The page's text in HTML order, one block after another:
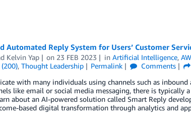
Automated Reply System for Users’ Customer
Kelvin Yap on 23 FEB 2023 inArtificial Intelligence,
, Thought Leadership Permalink Comments
with many individuals using channels such as inbound
like email or social media messaging, there is
about an AI-powered solution called Smart Reply
based digital transformation through analytics and